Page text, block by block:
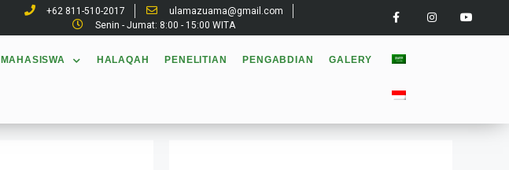
+62 811-510-2017
ulamazuama@gmail.com
Senin - Jumat: 8:00 - 15:00 WITA
MAHASISWA HALAQAH PENELITIAN PENGABDIAN GALERY